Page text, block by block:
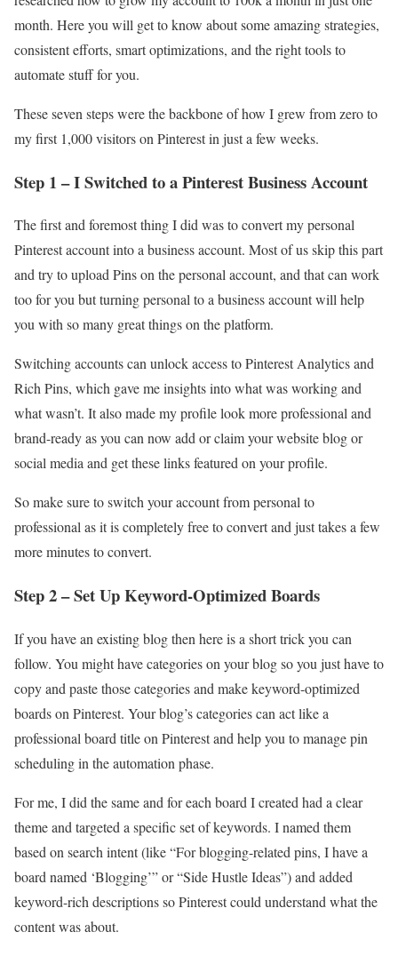
month. Here you will get to know about some amazing strategies,
consistent efforts, smart optimizations, and the right tools to
automate stuff for you.
These seven steps were the backbone of how I grew from zero to
my first 1,000 visitors on Pinterest in just a few weeks.
Step 1 – I Switched to a Pinterest Business Account
The first and foremost thing I did was to convert my personal
Pinterest account into a business account. Most of us skip this part
and try to upload Pins on the personal account, and that can work
too for you but turning personal to a business account will help
you with so many great things on the platform.
Switching accounts can unlock access to Pinterest Analytics and
Rich Pins, which gave me insights into what was working and
what wasn’t. It also made my profile look more professional and
brand-ready as you can now add or claim your website blog or
social media and get these links featured on your profile.
So make sure to switch your account from personal to
professional as it is completely free to convert and just takes a few
more minutes to convert.
Step 2 – Set Up Keyword-Optimized Boards
If you have an existing blog then here is a short trick you can
follow. You might have categories on your blog so you just have to
copy and paste those categories and make keyword-optimized
boards on Pinterest. Your blog’s categories can act like a
professional board title on Pinterest and help you to manage pin
scheduling in the automation phase.
For me, I did the same and for each board I created had a clear
theme and targeted a specific set of keywords. I named them
based on search intent (like “For blogging-related pins, I have a
board named ‘Blogging’” or “Side Hustle Ideas”) and added
keyword-rich descriptions so Pinterest could understand what the
content was about.